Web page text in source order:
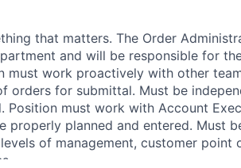
that matters. The Order
and will be responsible for
must work proactively with other
orders for submittal. Must be
Position must work with Account
properly planned and entered. Must
of management, customer point